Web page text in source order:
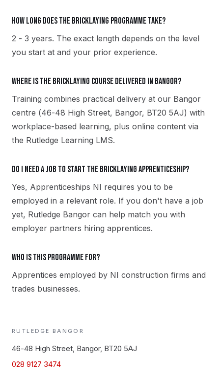
How long does the Bricklaying programme take?
2 - 3 years. The exact length depends on the level
you start at and your prior experience.
Where is the Bricklaying course delivered in Bangor?
Training combines practical delivery at our Bangor
centre (46-48 High Street, Bangor, BT20 5AJ) with
workplace-based learning, plus online content via
the Rutledge Learning LMS.
Do I need a job to start the Bricklaying apprenticeship?
Yes, Apprenticeships NI requires you to be
employed in a relevant role. If you don't have a job
yet, Rutledge Bangor can help match you with
employer partners hiring apprentices.
Who is this programme for?
Apprentices employed by NI construction firms and
trades businesses.
RUTLEDGE BANGOR
46-48 High Street, Bangor, BT20 5AJ
028 9127 3474